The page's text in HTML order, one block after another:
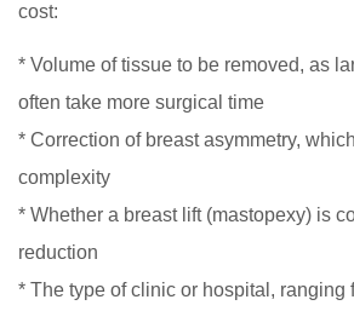
cost:
* Volume of tissue to be removed, as
often take more surgical time
* Correction of breast asymmetry,
complexity
* Whether a breast lift (mastopexy) is
reduction
* The type of clinic or hospital, ranging